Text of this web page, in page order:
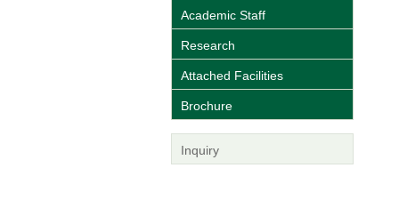
Academic Staff
Research
Attached Facilities
Brochure
Inquiry